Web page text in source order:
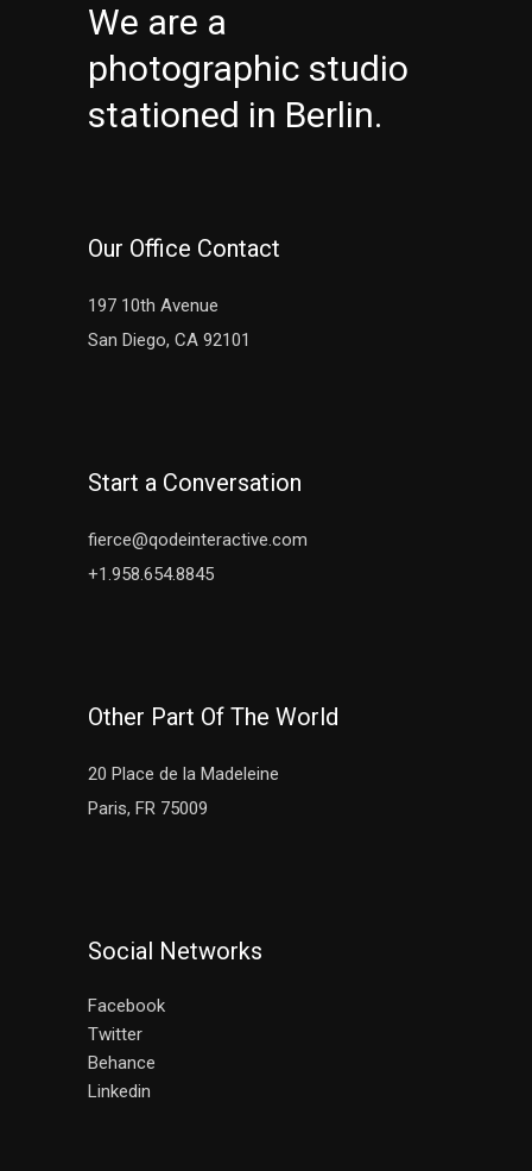
We are a
photographic studio
stationed in Berlin.
Our Office Contact
197 10th Avenue
San Diego, CA 92101
Start a Conversation
fierce@qodeinteractive.com
+1.958.654.8845
Other Part Of The World
20 Place de la Madeleine
Paris, FR 75009
Social Networks
Facebook
Twitter
Behance
Linkedin